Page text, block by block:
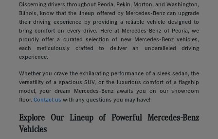
Discerning drivers throughout Peoria, Pekin, Morton, and Washington,
Illinois, know that the lineup offered by Mercedes-Benz can upgrade
their driving experience by providing a reliable vehicle designed to
bring comfort on every drive. Here at Mercedes-Benz of Peoria, we
proudly offer a curated selection of new Mercedes-Benz vehicles,
each meticulously crafted to deliver an unparalleled driving
experience.
Whether you crave the exhilarating performance of a sleek sedan, the
versatility of a spacious SUV, or the luxurious comfort of a flagship
model, your dream Mercedes-Benz awaits you on our showroom
floor. Contact us with any questions you may have!
Explore Our Lineup of Powerful Mercedes-Benz
Vehicles